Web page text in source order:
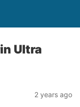
Ultra
2 years ago